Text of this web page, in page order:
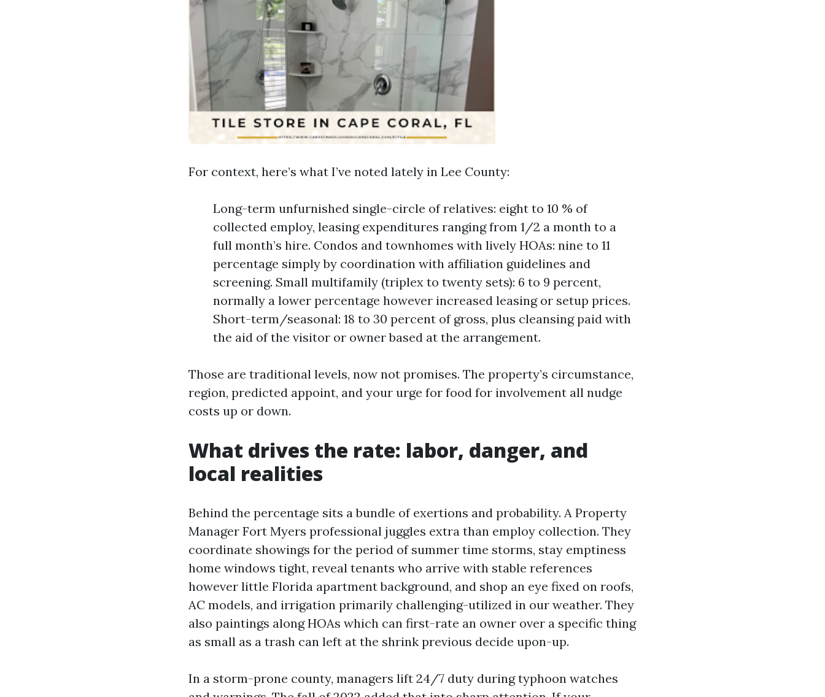
For context, here’s what I’ve noted lately in Lee County:
Long-term unfurnished single-circle of relatives: eight to 10 % of
collected employ, leasing expenditures ranging from 1/2 a month to a
full month’s hire. Condos and townhomes with lively HOAs: nine to 11
percentage simply by coordination with affiliation guidelines and
screening. Small multifamily (triplex to twenty sets): 6 to 9 percent,
normally a lower percentage however increased leasing or setup prices.
Short-term/seasonal: 18 to 30 percent of gross, plus cleansing paid with
the aid of the visitor or owner based at the arrangement.
Those are traditional levels, now not promises. The property’s circumstance,
region, predicted appoint, and your urge for food for involvement all nudge
costs up or down.
What drives the rate: labor, danger, and
local realities
Behind the percentage sits a bundle of exertions and probability. A Property
Manager Fort Myers professional juggles extra than employ collection. They
coordinate showings for the period of summer time storms, stay emptiness
home windows tight, reveal tenants who arrive with stable references
however little Florida apartment background, and shop an eye fixed on roofs,
AC models, and irrigation primarily challenging-utilized in our weather. They
also paintings along HOAs which can first-rate an owner over a specific thing
as small as a trash can left at the shrink previous decide upon-up.
In a storm-prone county, managers lift 24/7 duty during typhoon watches